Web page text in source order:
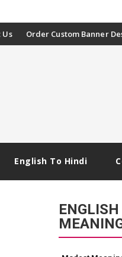
Us Order Custom Banner
English To Hindi